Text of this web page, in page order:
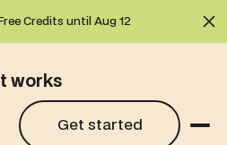
Credits until Aug 12
works
we test
Get started
Get started